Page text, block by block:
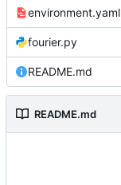
environment.yaml
fourier.py
README.md
README.md